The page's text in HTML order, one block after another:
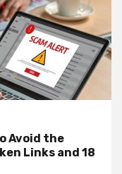
Avoid the
Links and 18